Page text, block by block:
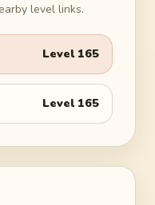
level links.
Level 165
Level 165